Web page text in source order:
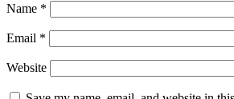
Name *
Email *
Website